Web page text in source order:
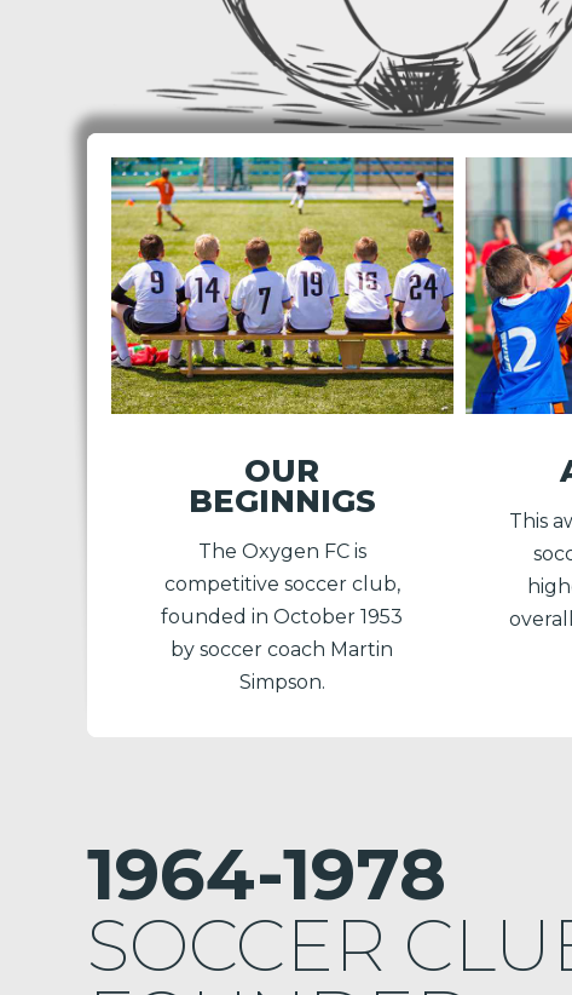
OUR
BEGINNIGS
The Oxygen FC is
competitive soccer club,
founded in October 1953
by soccer coach Martin
Simpson.
This
1964-1978
SOCCER